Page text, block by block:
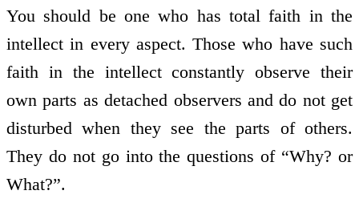
You should be one who has total faith in the
intellect in every aspect. Those who have such
faith in the intellect constantly observe their
own parts as detached observers and do not get
disturbed when they see the parts of others.
They do not go into the questions of “Why? or
What?”.